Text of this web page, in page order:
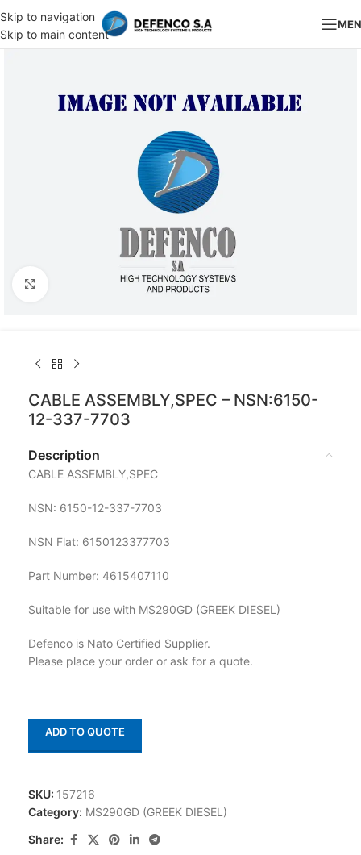
Skip to navigation
Skip to main content
Click to enlarge
CABLE ASSEMBLY,SPEC – NSN:6150-
12-337-7703
Description
CABLE ASSEMBLY,SPEC
NSN: 6150-12-337-7703
NSN Flat: 6150123377703
Part Number: 4615407110
Suitable for use with MS290GD (GREEK DIESEL)
Defenco is Nato Certified Supplier.
Please place your order or ask for a quote.
ADD TO QUOTE
SKU: 157216
Category: MS290GD (GREEK DIESEL)
Share: